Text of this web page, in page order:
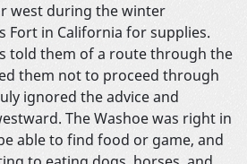
west during the winter
Fort in California for supplies.
told them of a route through the
them not to proceed through
ignored the advice and
The Washoe was right in
able to find food or game, and